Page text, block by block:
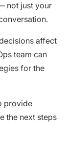
not just your
affect
team can
for the
provide
the next steps